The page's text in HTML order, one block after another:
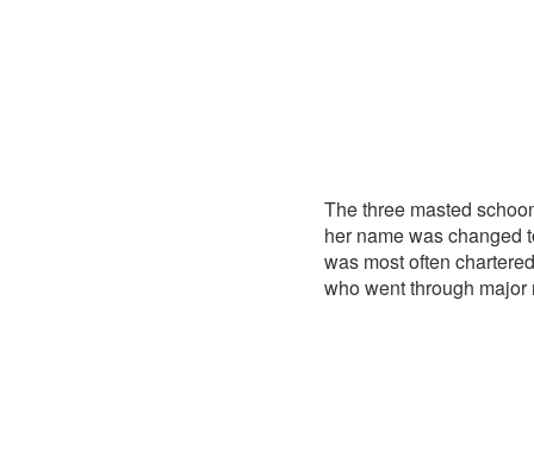
The three masted
her name was changed
was most often
who went through